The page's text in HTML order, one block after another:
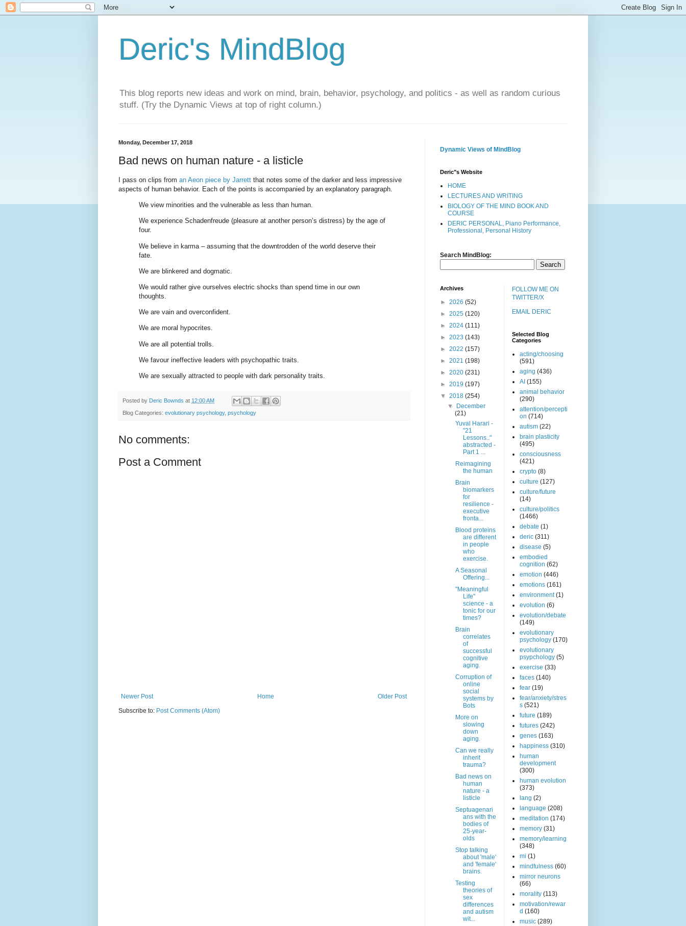
Deric's MindBlog
This blog reports new ideas and work on mind, brain, behavior, psychology, and politics - as well as random curious
stuff. (Try the Dynamic Views at top of right column.)
Monday, December 17, 2018
Bad news on human nature - a listicle
I pass on clips from an Aeon piece by Jarrett that notes some of the darker and less impressive
aspects of human behavior. Each of the points is accompanied by an explanatory paragraph.
We view minorities and the vulnerable as less than human.
We experience Schadenfreude (pleasure at another person’s distress) by the age of
four.
We believe in karma – assuming that the downtrodden of the world deserve their
fate.
We are blinkered and dogmatic.
We would rather give ourselves electric shocks than spend time in our own
thoughts.
We are vain and overconfident.
We are moral hypocrites.
We are all potential trolls.
We favour ineffective leaders with psychopathic traits.
We are sexually attracted to people with dark personality traits.
Posted by Deric Bownds at 12:00 AM
Blog Categories: evolutionary psychology, psychology
No comments:
Post a Comment
Newer Post Older Post
Home
Subscribe to: Post Comments (Atom)
Dynamic Views of MindBlog
Deric"s Website
HOME
LECTURES AND WRITING
BIOLOGY OF THE MIND BOOK AND
COURSE
DERIC PERSONAL, Piano Performance,
Professional, Personal History
Search MindBlog:
Archives
► 2026 (52)
► 2025 (120)
► 2024 (111)
► 2023 (143)
► 2022 (157)
► 2021 (198)
► 2020 (231)
► 2019 (197)
▼ 2018 (254)
▼
December
(21)
Yuval Harari -
"21
Lessons.."
abstracted -
Part 1 ...
Reimagining
the human
Brain
biomarkers
for
resilience -
executive
fronta...
Blood proteins
are different
in people
who
exercise.
A Seasonal
Offering...
"Meaningful
Life"
science - a
tonic for our
times?
Brain
correlates
of
successful
cognitive
aging.
Corruption of
online
social
systems by
Bots
More on
slowing
down
aging.
Can we really
inherit
trauma?
Bad news on
human
nature - a
listicle
Septuagenari
ans with the
bodies of
25-year-
olds
Stop talking
about 'male'
and 'female'
brains.
Testing
theories of
sex
differences
and autism
wit...
FOLLOW ME ON
TWITTER/X
EMAIL DERIC
Selected Blog
Categories
acting/choosing
(591)
aging (436)
AI (155)
animal behavior
(290)
attention/percepti
on (714)
autism (22)
brain plasticity
(495)
consciousness
(421)
crypto (8)
culture (127)
culture/future
(14)
culture/politics
(1466)
debate (1)
deric (311)
disease (5)
embodied
cognition (62)
emotion (446)
emotions (161)
environment (1)
evolution (6)
evolution/debate
(149)
evolutionary
psychology (170)
evolutionary
psypchology (5)
exercise (33)
faces (140)
fear (19)
fear/anxiety/stres
s (521)
future (189)
futures (242)
genes (163)
happiness (310)
human
development
(300)
human evolution
(373)
lang (2)
language (208)
meditation (174)
memory (31)
memory/learning
(348)
mi (1)
mindfulness (60)
mirror neurons
(66)
morality (113)
motivation/rewar
d (160)
music (289)